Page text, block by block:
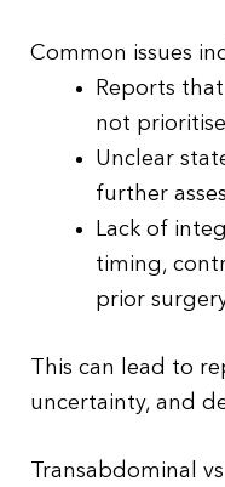
Common issues
Reports
not
Unclear
further
Lack of
timing,
prior
This can lead to
uncertainty, and
Transabdominal